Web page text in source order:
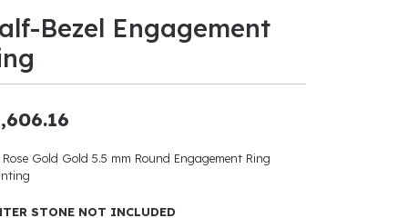
Bezel Engagement
Rose Gold Gold 5.5 mm Round Engagement Ring
STONE NOT INCLUDED